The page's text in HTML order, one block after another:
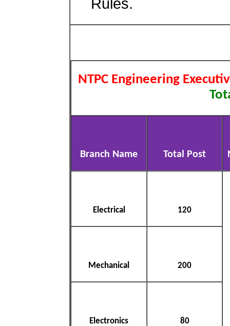
Rules.
NTPC Engineering
Branch Name Total Post
Electrical 120
Mechanical 200
Electronics
80